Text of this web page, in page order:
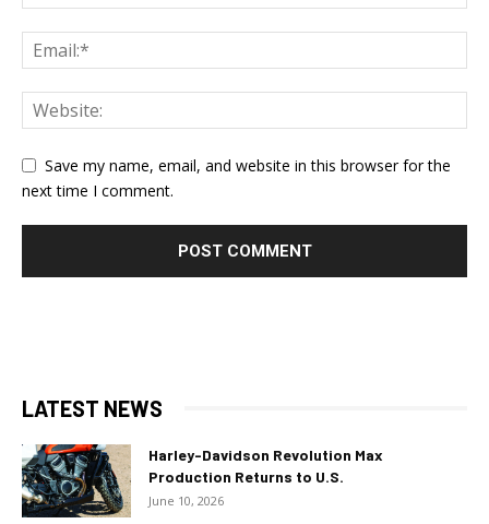
Save my name, email, and website in this browser for the
next time I comment.
LATEST NEWS
Harley-Davidson Revolution Max
Production Returns to U.S.
June 10, 2026